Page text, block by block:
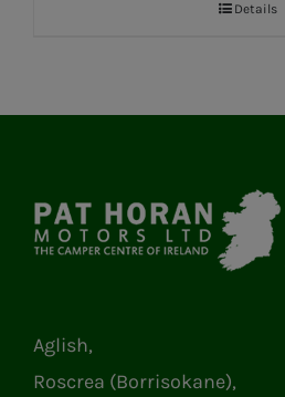
Details
Aglish,
Roscrea (Borrisokane),